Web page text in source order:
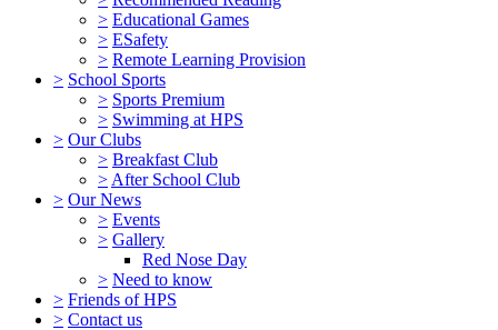
> Educational Games
> ESafety
> Remote Learning Provision
> School Sports
> Sports Premium
> Swimming at HPS
> Our Clubs
> Breakfast Club
> After School Club
> Our News
> Events
> Gallery
Red Nose Day
> Need to know
> Friends of HPS
> Contact us